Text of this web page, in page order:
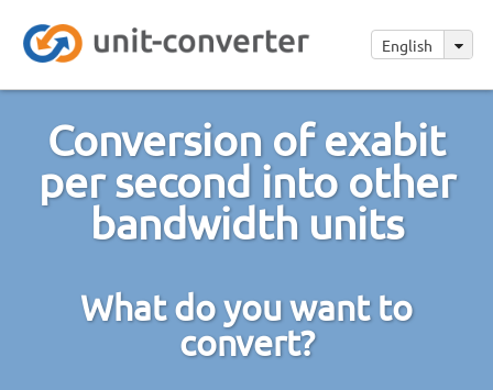
English
Conversion of exabit
per second into other
bandwidth units
What do you want to
convert?